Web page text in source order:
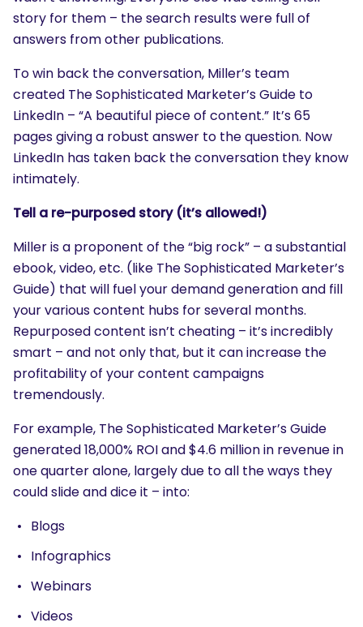
story for them – the search results were full of
answers from other publications.
To win back the conversation, Miller’s team
created The Sophisticated Marketer’s Guide to
LinkedIn – “A beautiful piece of content.” It’s 65
pages giving a robust answer to the question. Now
LinkedIn has taken back the conversation they know
intimately.
Tell a re-purposed story (it’s allowed!)
Miller is a proponent of the “big rock” – a substantial
ebook, video, etc. (like The Sophisticated Marketer’s
Guide) that will fuel your demand generation and fill
your various content hubs for several months.
Repurposed content isn’t cheating – it’s incredibly
smart – and not only that, but it can increase the
profitability of your content campaigns
tremendously.
For example, The Sophisticated Marketer’s Guide
generated 18,000% ROI and $4.6 million in revenue in
one quarter alone, largely due to all the ways they
could slide and dice it – into:
Blogs
Infographics
Webinars
Videos